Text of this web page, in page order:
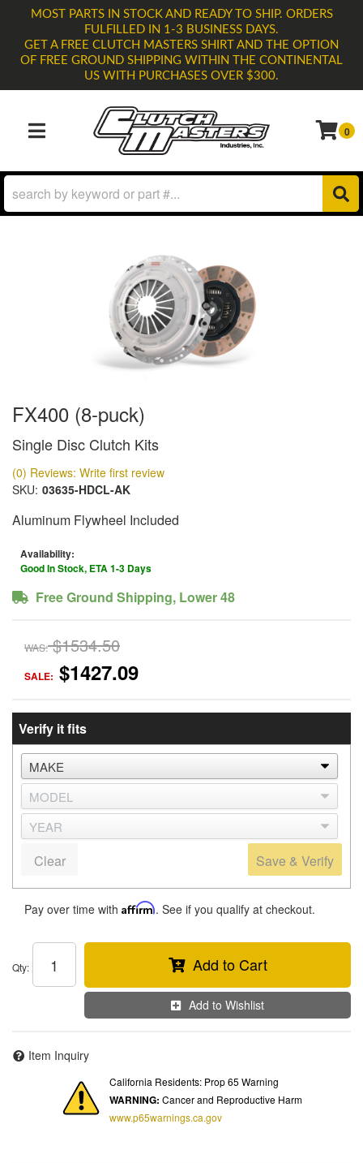
MOST PARTS IN STOCK AND READY TO SHIP. ORDERS
FULFILLED IN 1-3 BUSINESS DAYS.
GET A FREE CLUTCH MASTERS SHIRT AND THE OPTION
OF FREE GROUND SHIPPING WITHIN THE CONTINENTAL
US WITH PURCHASES OVER $300.
TOGGLE NAVIGATION 0
FX400 (8-puck)
Single Disc Clutch Kits
(0) Reviews: Write first review
SKU: 03635-HDCL-AK
Aluminum Flywheel Included
Availability:
Good In Stock, ETA 1-3 Days
Free Ground Shipping, Lower 48
WAS: $1534.50
SALE: $1427.09
Verify it fits
Save & Verify
Clear
Pay over time with Affirm. See if you qualify at checkout.
Qty: Add to Cart
Add to Wishlist
Item Inquiry
California Residents: Prop 65 Warning
WARNING: Cancer and Reproductive Harm
www.p65warnings.ca.gov